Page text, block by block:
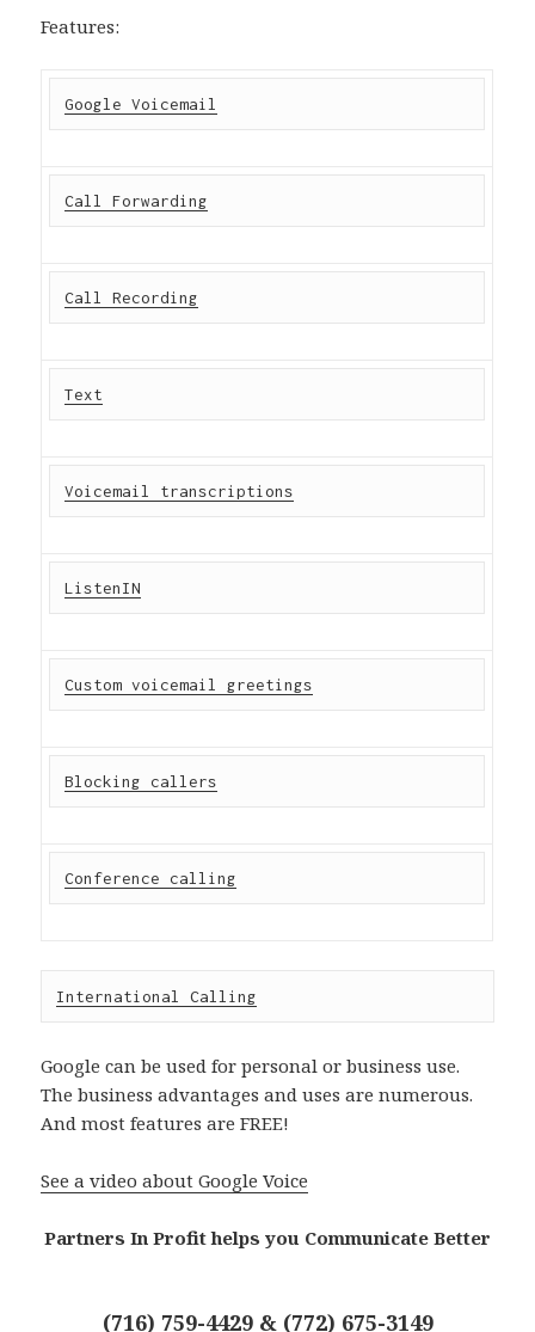
Features:
Google Voicemail
Call Forwarding
Call Recording
Text
Voicemail transcriptions
ListenIN
Custom voicemail greetings
Blocking callers
Conference calling
International Calling
Google can be used for personal or business use.
The business advantages and uses are numerous.
And most features are FREE!
See a video about Google Voice
Partners In Profit helps you Communicate Better
(716) 759-4429 & (772) 675-3149